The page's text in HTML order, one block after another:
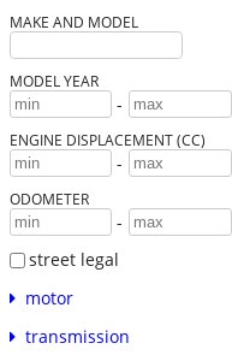
MAKE AND MODEL
MODEL YEAR
-
ENGINE DISPLACEMENT (CC)
-
ODOMETER
-
street legal
motor
transmission